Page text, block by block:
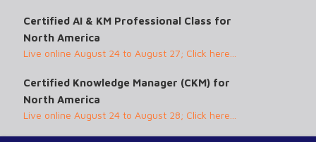
Certified AI & KM Professional Class for
North America
Live online August 24 to August 27; Click here...
Certified Knowledge Manager (CKM) for
North America
Live online August 24 to August 28; Click here...